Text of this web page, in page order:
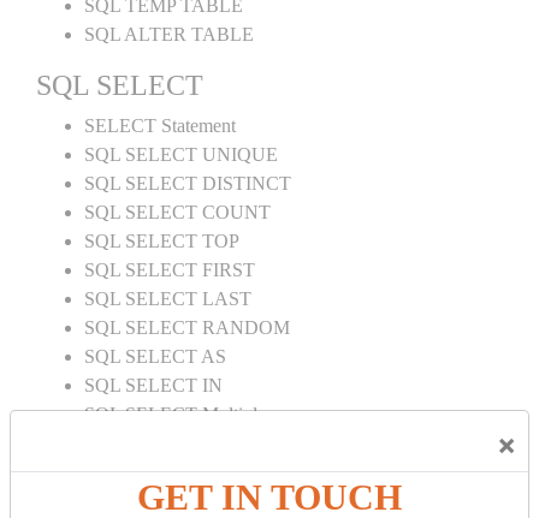
×
GET IN TOUCH
SQL TEMP TABLE
SQL ALTER TABLE
SQL SELECT
SELECT Statement
SQL SELECT UNIQUE
SQL SELECT DISTINCT
SQL SELECT COUNT
SQL SELECT TOP
SQL SELECT FIRST
SQL SELECT LAST
SQL SELECT RANDOM
SQL SELECT AS
SQL SELECT IN
SQL SELECT Multiple
SQL SELECT SUM
SQL SELECT NULL